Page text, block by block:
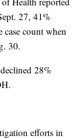
27, 41%
case count when
30.
28%
efforts in